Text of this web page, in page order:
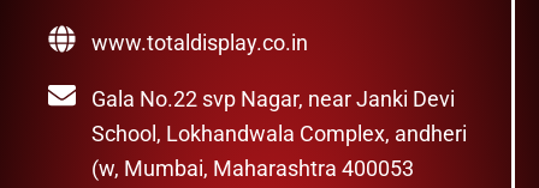
www.totaldisplay.co.in
Gala No.22 svp Nagar, near Janki Devi
School, Lokhandwala Complex, andheri
(w, Mumbai, Maharashtra 400053